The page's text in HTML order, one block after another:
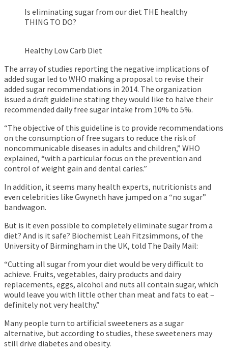
Is eliminating sugar from our diet THE healthy
THING TO DO?
Healthy Low Carb Diet
The array of studies reporting the negative implications of
added sugar led to WHO making a proposal to revise their
added sugar recommendations in 2014. The organization
issued a draft guideline stating they would like to halve their
recommended daily free sugar intake from 10% to 5%.
“The objective of this guideline is to provide recommendations
on the consumption of free sugars to reduce the risk of
noncommunicable diseases in adults and children,” WHO
explained, “with a particular focus on the prevention and
control of weight gain and dental caries.”
In addition, it seems many health experts, nutritionists and
even celebrities like Gwyneth have jumped on a “no sugar”
bandwagon.
But is it even possible to completely eliminate sugar from a
diet? And is it safe? Biochemist Leah Fitzsimmons, of the
University of Birmingham in the UK, told The Daily Mail:
“Cutting all sugar from your diet would be very difficult to
achieve. Fruits, vegetables, dairy products and dairy
replacements, eggs, alcohol and nuts all contain sugar, which
would leave you with little other than meat and fats to eat –
definitely not very healthy.”
Many people turn to artificial sweeteners as a sugar
alternative, but according to studies, these sweeteners may
still drive diabetes and obesity.